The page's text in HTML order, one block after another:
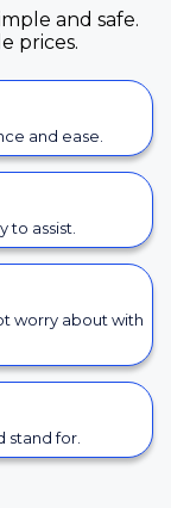
and safe.
prices.
and ease.
to assist.
worry about with
stand for.